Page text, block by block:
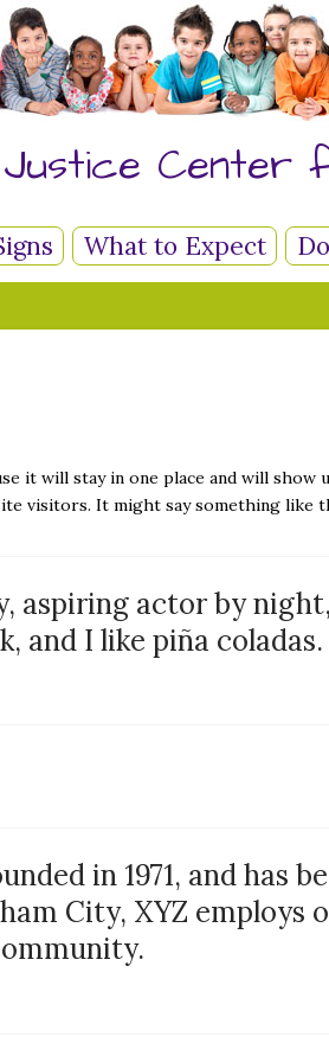
Center
What to Expect
it will stay in one place and will
visitors. It might say something like
aspiring actor by
and I like piña
in 1971, and has
City, XYZ employs